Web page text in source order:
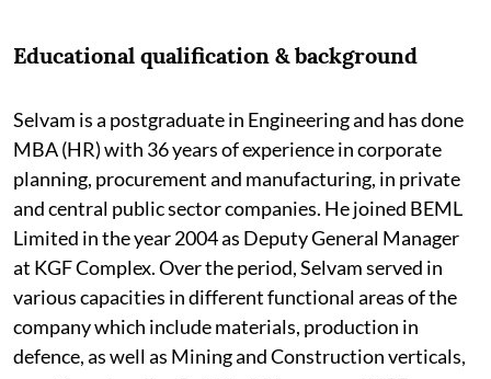
Educational qualification & background
Selvam is a postgraduate in Engineering and has done
MBA (HR) with 36 years of experience in corporate
planning, procurement and manufacturing, in private
and central public sector companies. He joined BEML
Limited in the year 2004 as Deputy General Manager
at KGF Complex. Over the period, Selvam served in
various capacities in different functional areas of the
company which include materials, production in
defence, as well as Mining and Construction verticals,